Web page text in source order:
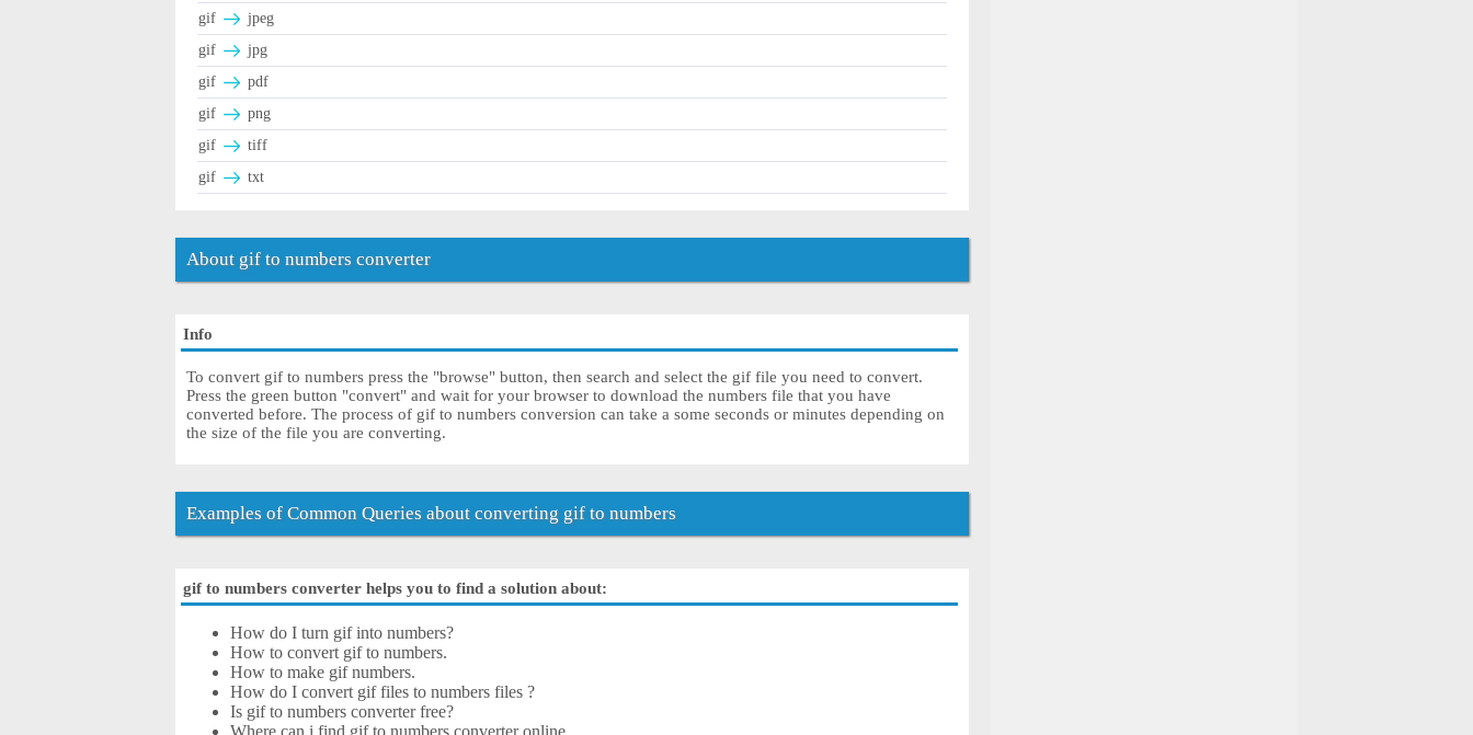
gif
jpeg
gif
jpg
gif
pdf
gif
png
gif
tiff
gif
txt
About gif to numbers converter
Info
To convert gif to numbers press the "browse" button, then search and select the gif file you need to convert.
Press the green button "convert" and wait for your browser to download the numbers file that you have
converted before. The process of gif to numbers conversion can take a some seconds or minutes depending on
the size of the file you are converting.
Examples of Common Queries about converting gif to numbers
gif to numbers converter helps you to find a solution about:
How do I turn gif into numbers?
How to convert gif to numbers.
How to make gif numbers.
How do I convert gif files to numbers files ?
Is gif to numbers converter free?